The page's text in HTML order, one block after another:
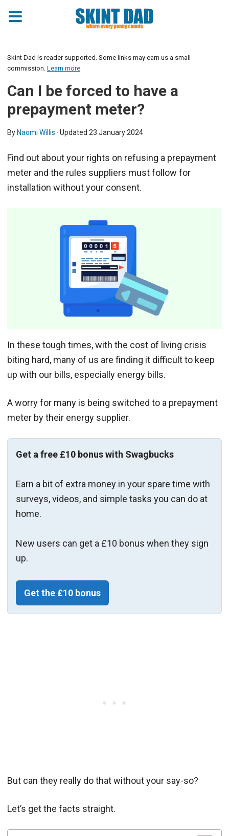
Skint Dad is reader supported. Some links may earn us a small
commission. Learn more
Can I be forced to have a
prepayment meter?
By Naomi Willis · Updated 23 January 2024
Find out about your rights on refusing a prepayment
meter and the rules suppliers must follow for
installation without your consent.
In these tough times, with the cost of living crisis
biting hard, many of us are finding it difficult to keep
up with our bills, especially energy bills.
A worry for many is being switched to a prepayment
meter by their energy supplier.
Get a free £10 bonus with Swagbucks
Earn a bit of extra money in your spare time with
surveys, videos, and simple tasks you can do at
home.
New users can get a £10 bonus when they sign
up.
Get the £10 bonus
But can they really do that without your say-so?
Let’s get the facts straight.